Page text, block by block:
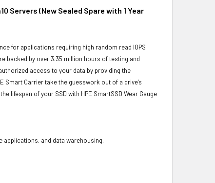
Servers (New Sealed Spare with 1 Year
for applications requiring high random read IOPS
backed by over 3.35 million hours of testing and
access to your data by providing the
Carrier take the guesswork out of a drive’s
lifespan of your SSD with HPE SmartSSD Wear Gauge
applications, and data warehousing.